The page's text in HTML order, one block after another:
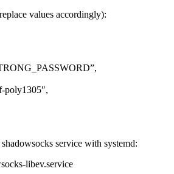
values accordingly):
poly1305″,
service with systemd:
libev.service